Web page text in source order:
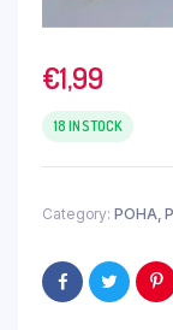
€1,99
18 IN STOCK
Category: POHA,